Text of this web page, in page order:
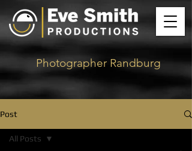
Photographer Randburg
Post
All Posts